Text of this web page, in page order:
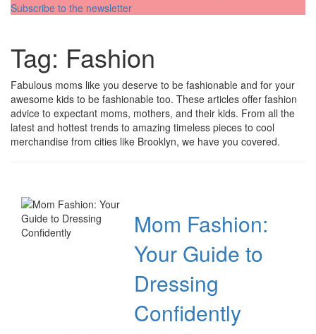
Subscribe to the newsletter
Tag: Fashion
Fabulous moms like you deserve to be fashionable and for your
awesome kids to be fashionable too. These articles offer fashion
advice to expectant moms, mothers, and their kids. From all the
latest and hottest trends to amazing timeless pieces to cool
merchandise from cities like Brooklyn, we have you covered.
Mom Fashion:
Your Guide to
Dressing
Confidently